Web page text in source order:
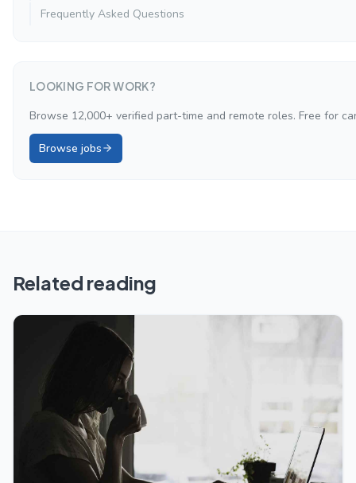
Frequently Asked Questions
LOOKING FOR WORK?
Browse 12,000+ verified part-time and remote roles. Free for
Browse jobs
Related reading